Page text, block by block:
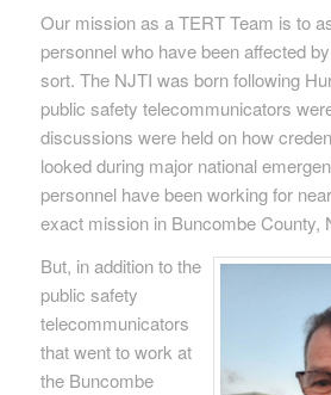
Our mission as a TERT Team is to
personnel who have been affected
sort. The NJTI was born following
public safety telecommunicators
discussions were held on how
looked during major national
personnel have been working for
exact mission in Buncombe County,
But, in addition to the
public safety
telecommunicators
that went to work at
the Buncombe